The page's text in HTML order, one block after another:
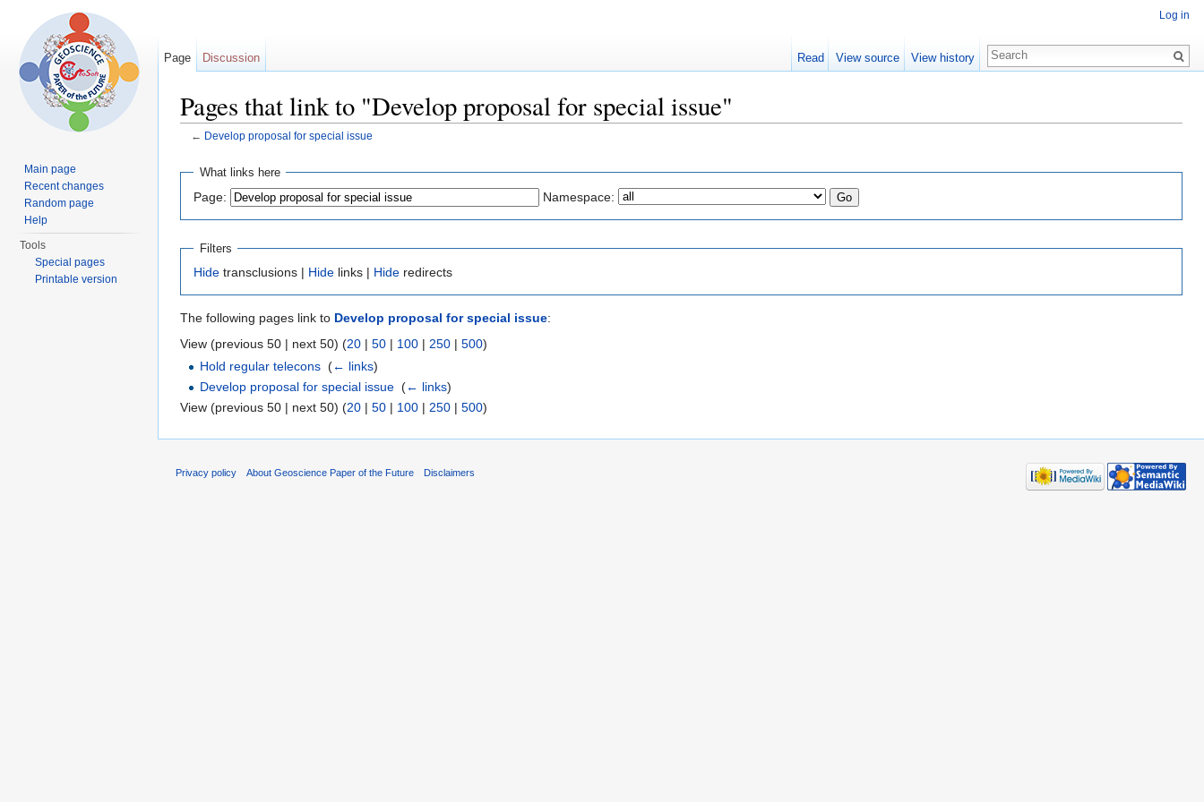
Pages that link to "Develop proposal for special issue"
← Develop proposal for special issue
What links here
Page: Namespace:
Filters
Hide transclusions | Hide links | Hide redirects
The following pages link to Develop proposal for special issue:
View (previous 50 | next 50) (20 | 50 | 100 | 250 | 500)
Hold regular telecons (← links)
Develop proposal for special issue (← links)
View (previous 50 | next 50) (20 | 50 | 100 | 250 | 500)
Log in
Page Discussion Read View source View history
Main page
Recent changes
Random page
Help
Tools
Special pages
Printable version
Privacy policy About Geoscience Paper of the Future Disclaimers